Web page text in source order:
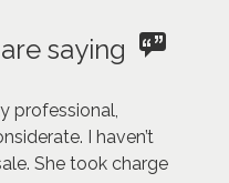
saying
professional,
I haven’t
She took charge